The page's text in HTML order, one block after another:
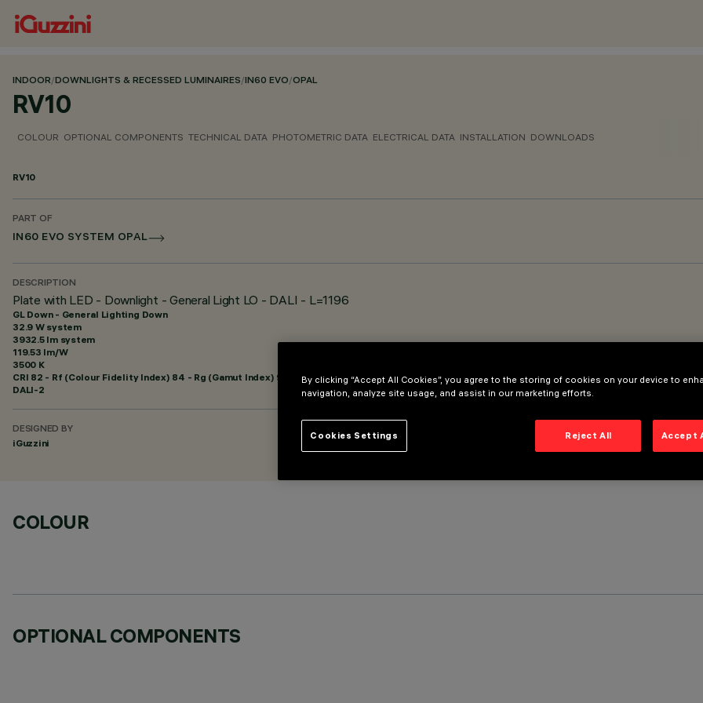
INDOOR/DOWNLIGHTS & RECESSED LUMINAIRES/IN60 EVO/OPAL
RV10
COLOUR OPTIONAL COMPONENTS TECHNICAL DATA PHOTOMETRIC DATA ELECTRICAL DATA INSTALLATION DOWNLOADS
RV10
PART OF
IN60 EVO SYSTEM OPAL
DESCRIPTION
Plate with LED - Downlight - General Light LO - DALI - L=1196
GL Down - General Lighting Down
32.9 W system
3932.5 lm system
119.53 lm/W
3500 K
CRI 82 - Rf (Colour Fidelity Index) 84 - Rg (Gamut Index) 94
DALI-2
DESIGNED BY
iGuzzini
COLOUR
OPTIONAL COMPONENTS
By clicking “Accept All Cookies”, you agree to the storing of cookies on your device to
navigation, analyze site usage, and assist in our marketing efforts.
Reject All Accept
Cookies Settings